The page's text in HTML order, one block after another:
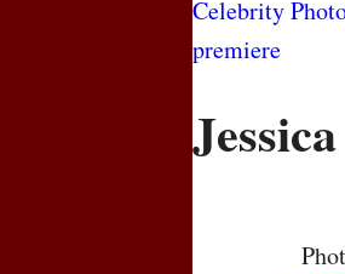
Celebrity
premiere